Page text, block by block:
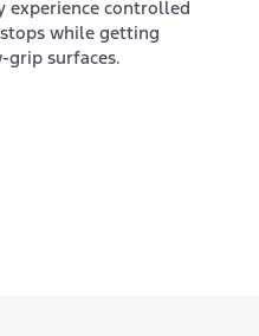
experience controlled
while getting
surfaces.